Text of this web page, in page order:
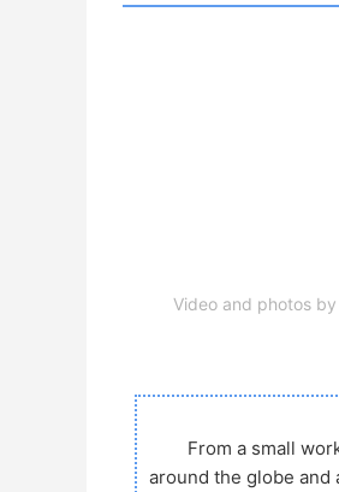
Video and photos
From a small
around the globe and